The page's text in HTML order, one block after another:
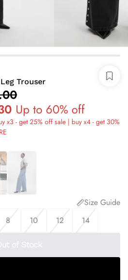
Trouser
Up to 60% off
x3 - get 25% off sale | buy x4 - get 30%
Size Guide
8 10 12 14
of Stock